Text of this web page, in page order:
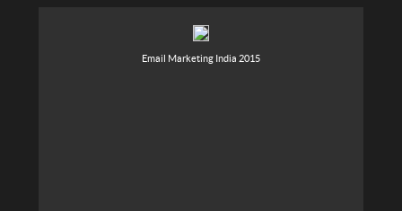
Email Marketing India 2015